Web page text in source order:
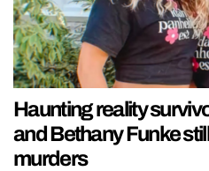
Haunting reality
and Bethany Funke
murders